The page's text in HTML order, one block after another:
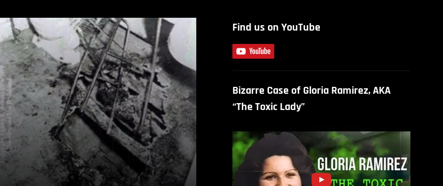
Find us on YouTube
Bizarre Case of Gloria Ramirez, AKA
“The Toxic Lady”